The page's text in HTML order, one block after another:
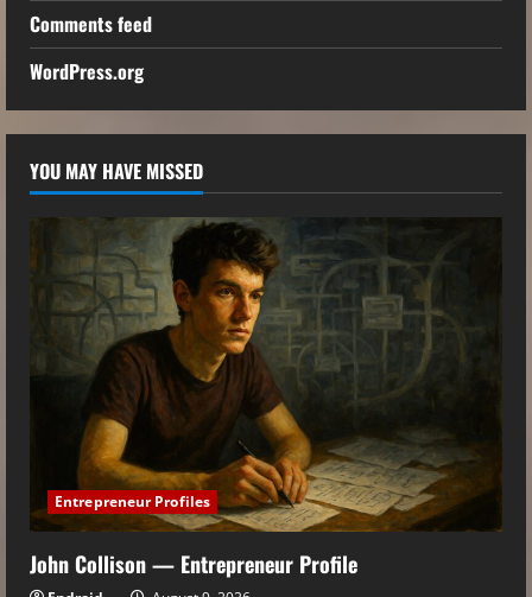
Comments feed
WordPress.org
YOU MAY HAVE MISSED
Entrepreneur Profiles
John Collison — Entrepreneur Profile